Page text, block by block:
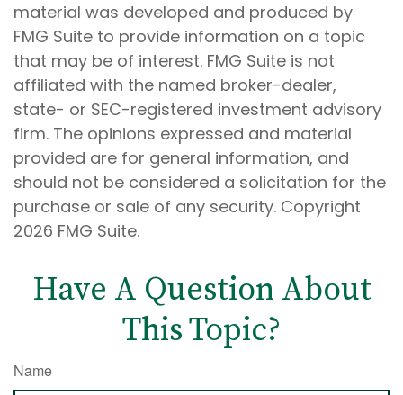
material was developed and produced by
FMG Suite to provide information on a topic
that may be of interest. FMG Suite is not
affiliated with the named broker-dealer,
state- or SEC-registered investment advisory
firm. The opinions expressed and material
provided are for general information, and
should not be considered a solicitation for the
purchase or sale of any security. Copyright
2026 FMG Suite.
Have A Question About
This Topic?
Name